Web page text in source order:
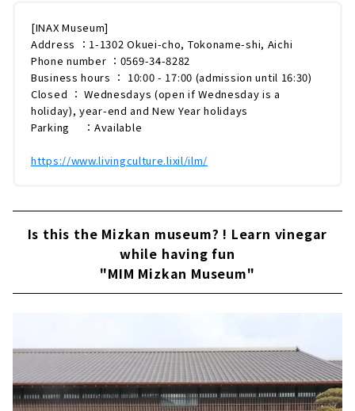
プへ参加もできます。イタリアンレストランも
併設しているので、丸1日家族で楽しめるスポ
ットなんです。今回はそんな「INAXライブミュ
ージアム」を徹底レポートします！ (adsbygo
ogle = window.adsbygoogle || ).push({});前
編では、「世界のタイル博物館」をご紹...
[INAX Museum]
Address ：1-1302 Okuei-cho, Tokoname-shi, Aichi
Phone number ：0569-34-8282
Business hours ： 10:00 - 17:00 (admission until 16:30)
Closed ： Wednesdays (open if Wednesday is a
holiday), year-end and New Year holidays
Parking ：Available
https://www.livingculture.lixil/ilm/
Is this the Mizkan museum? ! Learn vinegar
while having fun
"MIM Mizkan Museum"